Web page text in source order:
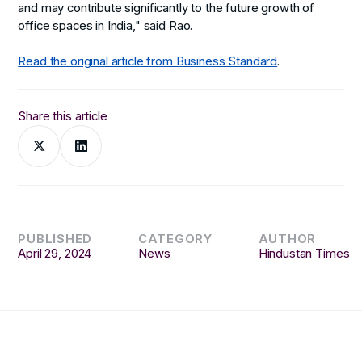
Share this article
and may contribute significantly to the future growth of
office spaces in India," said Rao.
Read the original article from Business Standard.
PUBLISHED
April 29, 2024
CATEGORY
News
AUTHOR
Hindustan Times